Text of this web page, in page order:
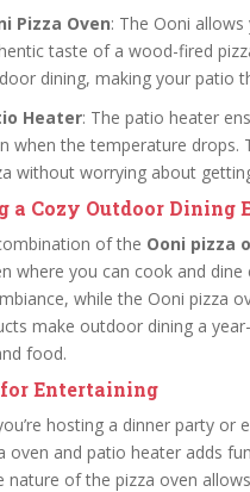
Pizza Oven: The Ooni
taste of a wood-fired
dining, making your patio
Heater: The patio heater
when the temperature drops.
without worrying about
a Cozy Outdoor Dining
of the Ooni pizza
where you can cook and
while the Ooni pizza
make outdoor dining a
food.
Entertaining
hosting a dinner party
oven and patio heater adds
nature of the pizza oven